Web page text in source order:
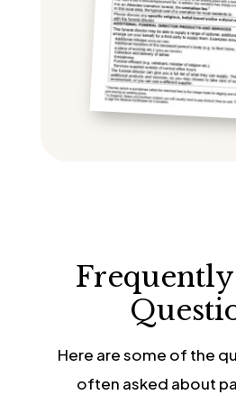
Here are some of the
often asked about